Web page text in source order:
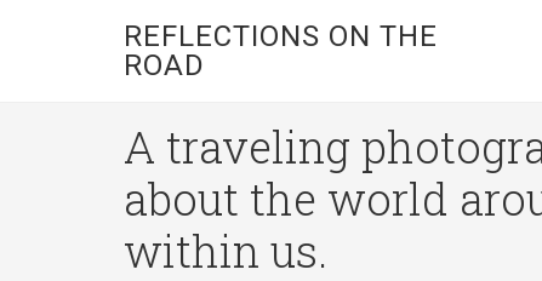
REFLECTIONS ON THE
ROAD
A traveling
about the world
within us.